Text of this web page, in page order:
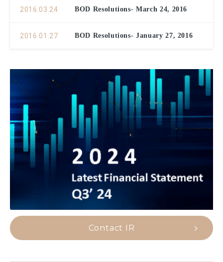
2016.03.24 BOD Resolutions- March 24, 2016
2016.01.27 BOD Resolutions- January 27, 2016
Contact IR